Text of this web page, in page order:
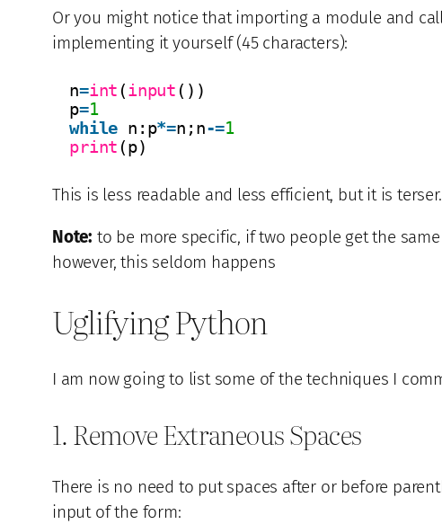
Or you might notice that importing a module and
implementing it yourself (45 characters):
n=int (input ())
p=1
while n:p*=n;n-=1
print (p)
This is less readable and less efficient, but it is
Note: to be more specific, if two people get the
however, this seldom happens
Uglifying Python
I am now going to list some of the techniques I
1. Remove Extraneous Spaces
There is no need to put spaces after or before
input of the form: